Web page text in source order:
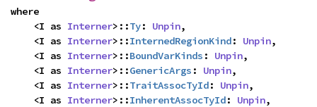
where
    <I as
Interner>::Ty: Unpin,
    <I as
Interner>::InternedRegionKind: Unpin,
    <I as
Interner>::BoundVarKinds : Unpin,
    <I as
Interner>::GenericArgs : Unpin,
    <I as
Interner>::TraitAssocTyId: Unpin,
    <I as
Interner>::InherentAssocTyId: Unpin,